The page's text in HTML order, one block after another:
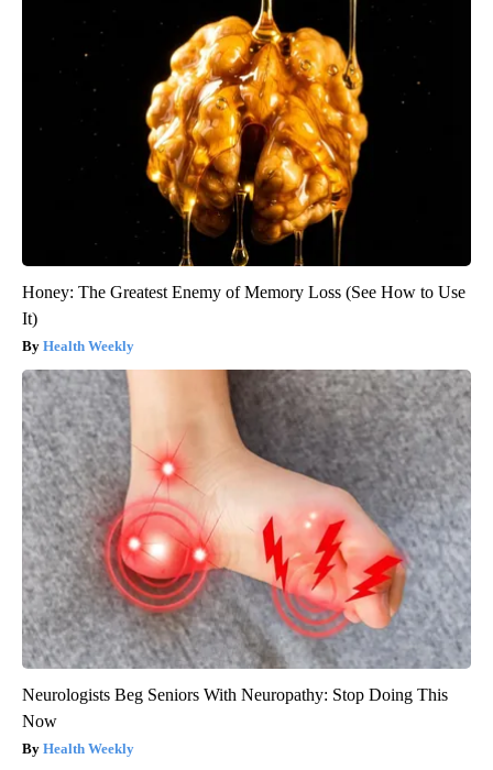
Honey: The Greatest Enemy of Memory Loss (See How to Use
It)
Health Weekly
Neurologists Beg Seniors With Neuropathy: Stop Doing This
Now
Health Weekly